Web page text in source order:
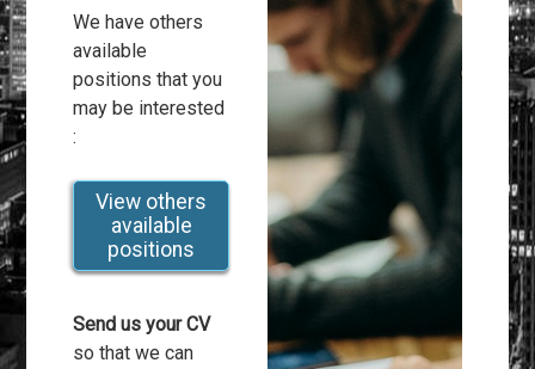
We have others
available
positions that you
may be interested
:
View others
available
positions
Send us your CV
so that we can